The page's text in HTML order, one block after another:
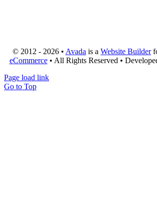
© 2012 - 2026 • Avada is a Website Builder
eCommerce• All Rights Reserved •
Page load link
Go to Top